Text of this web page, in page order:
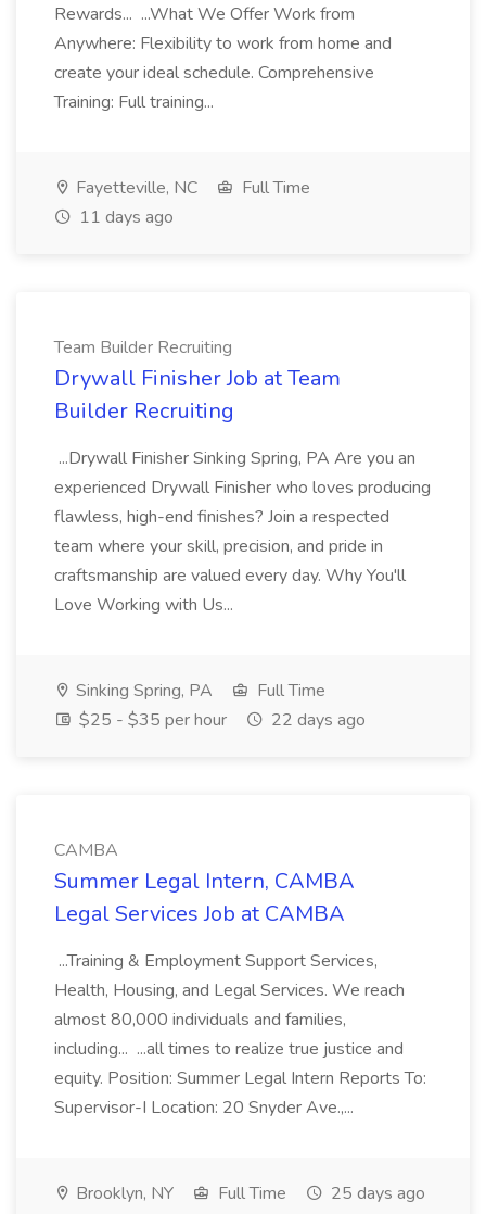
Rewards... ...What We Offer Work from
Anywhere: Flexibility to work from home and
create your ideal schedule. Comprehensive
Training: Full training...
Fayetteville, NC
Full Time
11 days ago
Team Builder Recruiting
Drywall Finisher Job at Team
Builder Recruiting
...Drywall Finisher Sinking Spring, PA Are you an
experienced Drywall Finisher who loves producing
flawless, high-end finishes? Join a respected
team where your skill, precision, and pride in
craftsmanship are valued every day. Why You'll
Love Working with Us...
Sinking Spring, PA
Full Time
$25 - $35 per hour
22 days ago
CAMBA
Summer Legal Intern, CAMBA
Legal Services Job at CAMBA
...Training & Employment Support Services,
Health, Housing, and Legal Services. We reach
almost 80,000 individuals and families,
including... ...all times to realize true justice and
equity. Position: Summer Legal Intern Reports To:
Supervisor-I Location: 20 Snyder Ave.,...
Brooklyn, NY Full Time 25 days ago